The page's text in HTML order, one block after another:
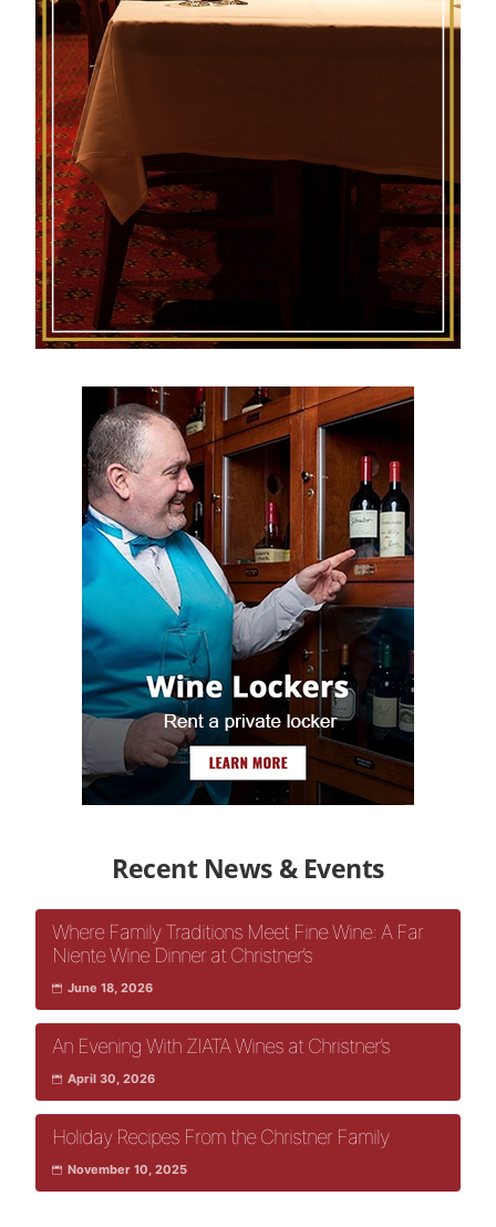
Recent News & Events
Where Family Traditions Meet Fine Wine: A Far
Niente Wine Dinner at Christner’s
June 18, 2026
An Evening With ZIATA Wines at Christner’s
April 30, 2026
Holiday Recipes From the Christner Family
November 10, 2025